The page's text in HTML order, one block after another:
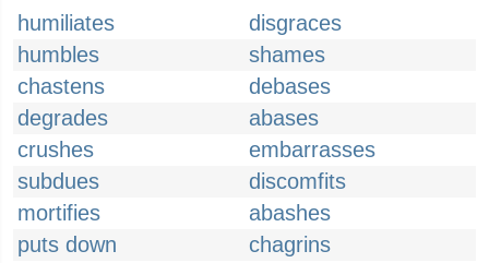
humiliates
disgraces
humbles
shames
chastens
debases
degrades
abases
crushes
embarrasses
subdues
discomfits
mortifies
abashes
puts down
chagrins